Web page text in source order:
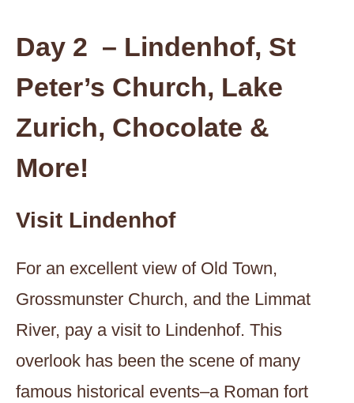
Day 2 – Lindenhof, St
Peter’s Church, Lake
Zurich, Chocolate &
More!
Visit Lindenhof
For an excellent view of Old Town,
Grossmunster Church, and the Limmat
River, pay a visit to Lindenhof. This
overlook has been the scene of many
famous historical events–a Roman fort